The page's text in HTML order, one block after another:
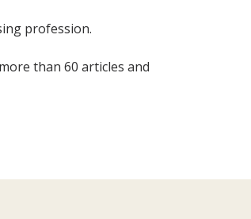
profession.
than 60 articles and